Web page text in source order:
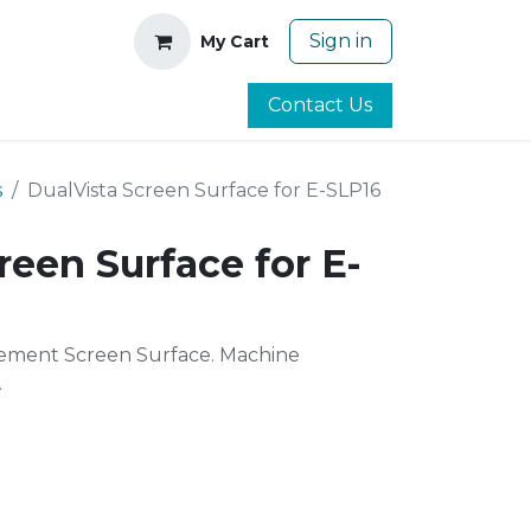
My Cart Sign in
Contact Us
DualVista Screen Surface for E-SLP16
Surface for E-
Screen Surface. Machine